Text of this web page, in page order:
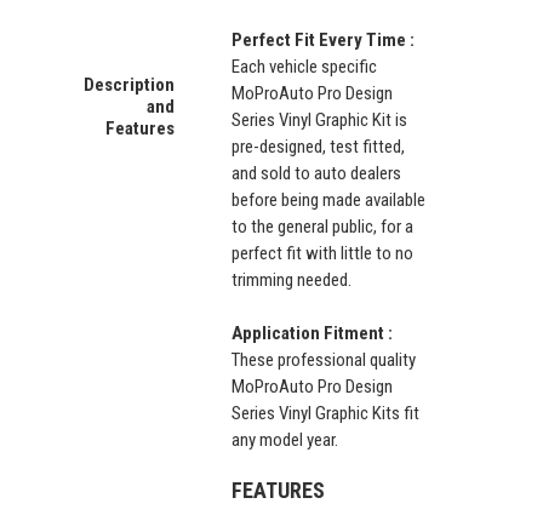
Description
and
Features
Perfect Fit Every Time :
Each vehicle specific
MoProAuto Pro Design
Series Vinyl Graphic Kit is
pre-designed, test fitted,
and sold to auto dealers
before being made available
to the general public, for a
perfect fit with little to no
trimming needed.
Application Fitment :
These professional quality
MoProAuto Pro Design
Series Vinyl Graphic Kits fit
any model year.
FEATURES